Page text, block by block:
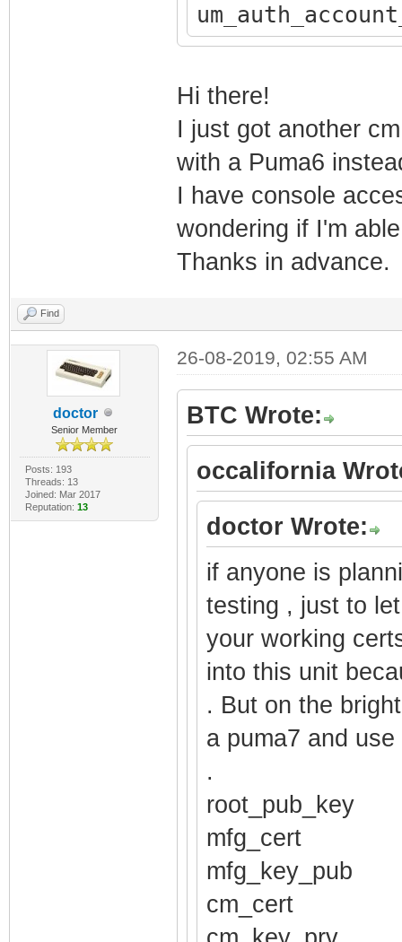
password_mso
username_mso
pod_enable
Hi there!
I just got another
with a Puma6
I have console
wondering if I'm
Thanks in advance.
Find
doctor
Senior Member
Posts: 193
Threads: 13
Joined: Mar 2017
Reputation: 13
26-08-2019, 02:55 AM
BTC Wrote:
occalifornia
doctor Wrote:
if anyone is
testing , just to
your working
into this unit
. But on the
a puma7 and
.
root_pub_key
mfg_cert
mfg_key_pub
cm_cert